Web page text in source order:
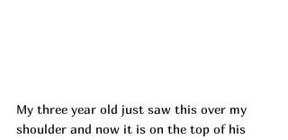
My three year old just saw this over my
shoulder and now it is on the top of his